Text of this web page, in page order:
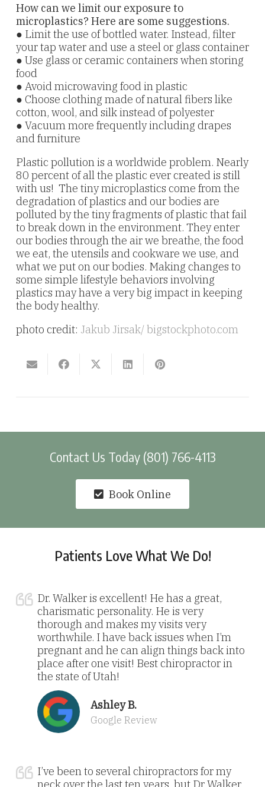
How can we limit our exposure to
microplastics? Here are some suggestions.
● Limit the use of bottled water. Instead, filter
your tap water and use a steel or glass container
● Use glass or ceramic containers when storing
food
● Avoid microwaving food in plastic
● Choose clothing made of natural fibers like
cotton, wool, and silk instead of polyester
● Vacuum more frequently including drapes
and furniture
Plastic pollution is a worldwide problem. Nearly
80 percent of all the plastic ever created is still
with us! The tiny microplastics come from the
degradation of plastics and our bodies are
polluted by the tiny fragments of plastic that fail
to break down in the environment. They enter
our bodies through the air we breathe, the food
we eat, the utensils and cookware we use, and
what we put on our bodies. Making changes to
some simple lifestyle behaviors involving
plastics may have a very big impact in keeping
the body healthy.
photo credit: Jakub Jirsak/ bigstockphoto.com
Contact Us Today (801) 766-4113
Book Online
Patients Love What We Do!
Dr. Walker is excellent! He has a great,
charismatic personality. He is very
thorough and makes my visits very
worthwhile. I have back issues when I’m
pregnant and he can align things back into
place after one visit! Best chiropractor in
the state of Utah!
Ashley B.
Google Review
I’ve been to several chiropractors for my